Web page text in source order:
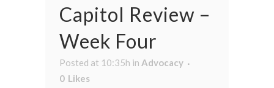
Capitol Review –
Week Four
Posted at 10:35h in Advocacy
0 Likes